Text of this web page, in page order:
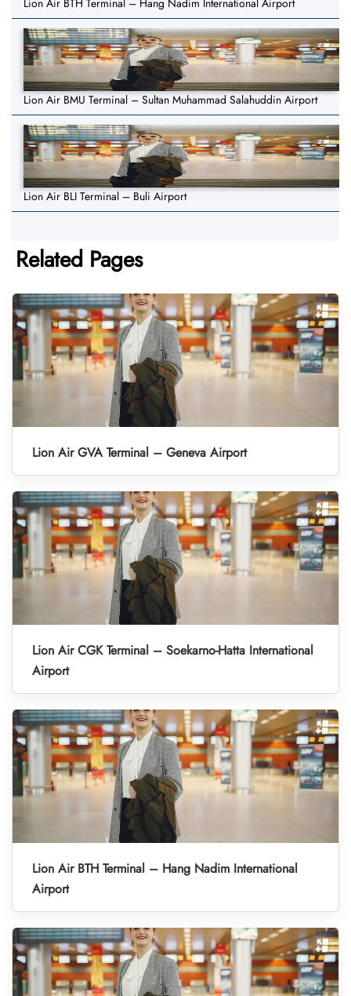
Lion Air BTH Terminal – Hang Nadim International Airport
Lion Air BMU Terminal – Sultan Muhammad Salahuddin Airport
Lion Air BLI Terminal – Buli Airport
Related Pages
Lion Air GVA Terminal – Geneva Airport
Lion Air CGK Terminal – Soekarno-Hatta International
Airport
Lion Air BTH Terminal – Hang Nadim International
Airport